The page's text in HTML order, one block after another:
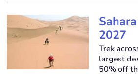
2027
Trek
largest
50% off